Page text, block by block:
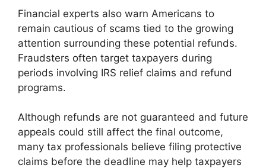
Financial experts also warn Americans to
remain cautious of scams tied to the growing
attention surrounding these potential refunds.
Fraudsters often target taxpayers during
periods involving IRS relief claims and refund
programs.
Although refunds are not guaranteed and future
appeals could still affect the final outcome,
many tax professionals believe filing protective
claims before the deadline may help taxpayers